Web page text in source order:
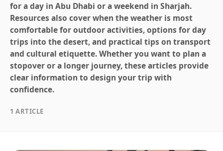
for a day in Abu Dhabi or a weekend in Sharjah.
Resources also cover when the weather is most
comfortable for outdoor activities, options for day
trips into the desert, and practical tips on transport
and cultural etiquette. Whether you want to plan a
stopover or a longer journey, these articles provide
clear information to design your trip with
confidence.
1 ARTICLE